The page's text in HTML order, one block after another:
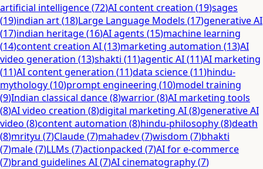
artificial intelligence(72)AI content creation (19)sages
(19)indian art(18)Large Language Models (17)generative AI
(17)indian heritage(16)AI agents (15)machine learning
(14)content creation AI(13)marketing automation (13)AI
video generation (13)shakti (11)agentic AI(11)AI marketing
(11)AI content generation (11)data science(11)hindu-
mythology(10)prompt engineering (10)model training
(9)Indian classical dance(8)warrior(8)AI marketing tools
(8)AI video creation (8)digital marketing AI(8)generative AI
video (8)content automation (8)hindu-philosophy(8)death
(8)mrityu (7)Claude(7)mahadev(7)wisdom (7)bhakti
(7)male(7)LLMs (7)actionpacked (7)AI for e-commerce
(7)brand guidelines AI(7)AI cinematography(7)